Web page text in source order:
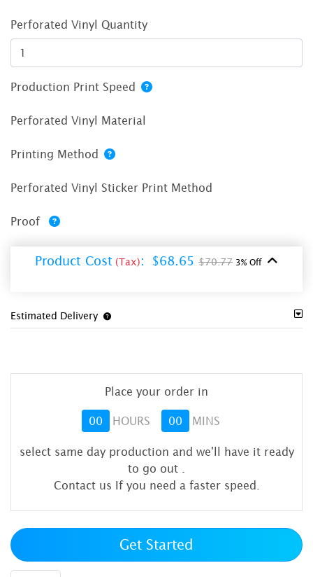
Perforated Vinyl Quantity
Production Print Speed
Perforated Vinyl Material
Printing Method
Perforated Vinyl Sticker Print Method
Proof
Product Cost (Tax): $68.65 $70.77 3% Off
Estimated Delivery
Place your order in
00 HOURS 00 MINS
select same day production and we'll have it ready
to go out
Contact us If you need a faster speed.
Get Started